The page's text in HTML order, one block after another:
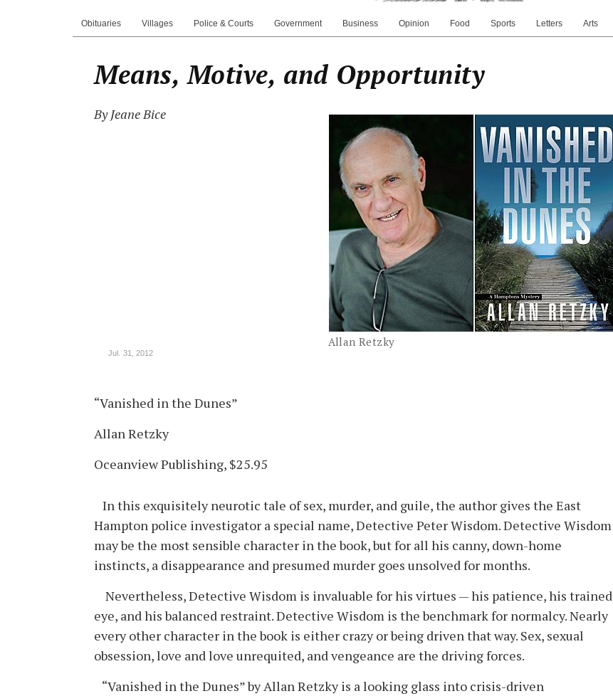
Obituaries Villages Police & Courts Government Business Opinion Food Sports Letters Arts
Means, Motive, and Opportunity
Allan Retzky
By Jeane Bice
Jul. 31, 2012
“Vanished in the Dunes”
Allan Retzky
Oceanview Publishing, $25.95
In this exquisitely neurotic tale of sex, murder, and guile, the author gives the East
Hampton police investigator a special name, Detective Peter Wisdom. Detective Wisdom
may be the most sensible character in the book, but for all his canny, down-home
instincts, a disappearance and presumed murder goes unsolved for months.
Nevertheless, Detective Wisdom is invaluable for his virtues — his patience, his trained
eye, and his balanced restraint. Detective Wisdom is the benchmark for normalcy. Nearly
every other character in the book is either crazy or being driven that way. Sex, sexual
obsession, love and love unrequited, and vengeance are the driving forces.
“Vanished in the Dunes” by Allan Retzky is a looking glass into crisis-driven